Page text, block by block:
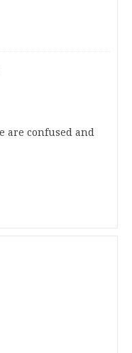
are confused and